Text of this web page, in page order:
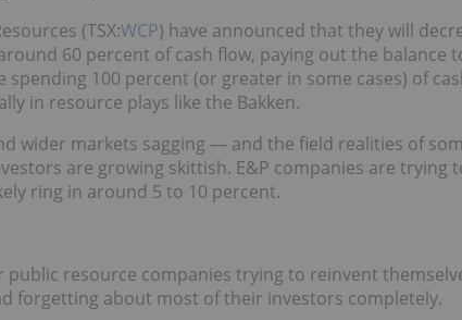
(TSX:WCP) have announced that they will
60 percent of cash flow, paying out the balance
spending 100 percent (or greater in some cases) of
in resource plays like the Bakken.
wider markets sagging — and the field realities of
are growing skittish. E&P companies are trying
ring in around 5 to 10 percent.
public resource companies trying to reinvent
forgetting about most of their investors completely.